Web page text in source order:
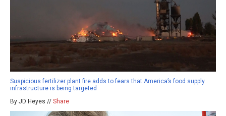
Suspicious fertilizer plant fire adds to fears that America’s food supply
infrastructure is being targeted
By JD Heyes // Share